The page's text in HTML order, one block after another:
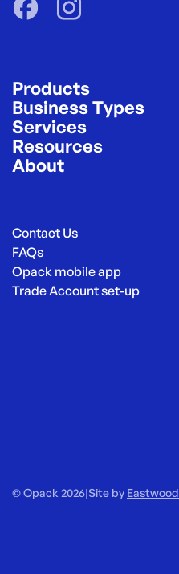
Products
Business Types
Services
Resources
About
Contact Us
FAQs
Opack mobile app
Trade Account set-up
© Opack 2026|Site by Eastwood